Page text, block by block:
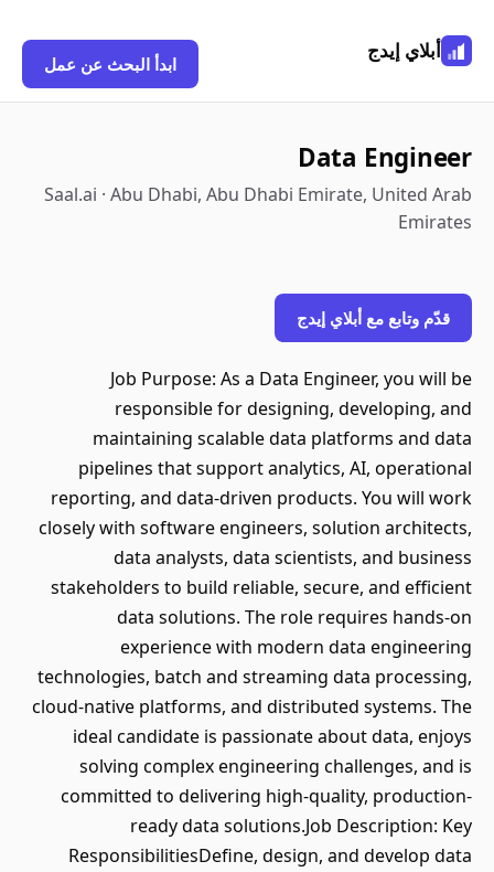
أبلاي إيدج
ابدأ البحث عن عمل
Data Engineer
Saal.ai · Abu Dhabi, Abu Dhabi Emirate, United Arab
Emirates
قدّم وتابع مع أبلاي إيدج
Job Purpose: As a Data Engineer, you will be
responsible for designing, developing, and
maintaining scalable data platforms and data
pipelines that support analytics, AI, operational
reporting, and data-driven products. You will work
closely with software engineers, solution architects,
data analysts, data scientists, and business
stakeholders to build reliable, secure, and efficient
data solutions. The role requires hands-on
experience with modern data engineering
technologies, batch and streaming data processing,
cloud-native platforms, and distributed systems. The
ideal candidate is passionate about data, enjoys
solving complex engineering challenges, and is
committed to delivering high-quality, production-
ready data solutions.Job Description: Key
ResponsibilitiesDefine, design, and develop data